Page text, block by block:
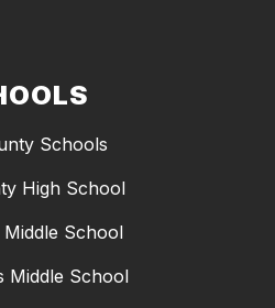
Schools
High School
School
Middle School